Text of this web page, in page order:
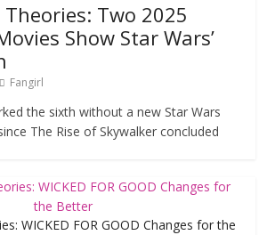
Theories: Two 2025
Show Star Wars’
Fangirl
the sixth without a new Star Wars
The Rise of Skywalker concluded
WICKED FOR GOOD Changes for the